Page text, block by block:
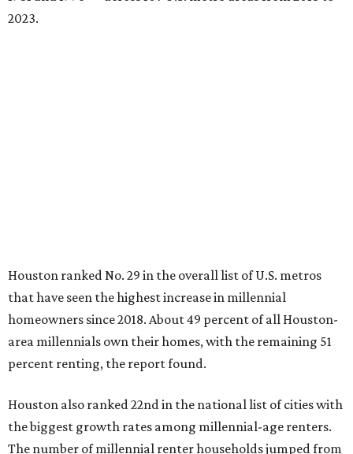
2023.
Houston ranked No. 29 in the overall list of U.S. metros
that have seen the highest increase in millennial
homeowners since 2018. About 49 percent of all Houston-
area millennials own their homes, with the remaining 51
percent renting, the report found.
Houston also ranked 22nd in the national list of cities with
the biggest growth rates among millennial-age renters.
The number of millennial renter households jumped from